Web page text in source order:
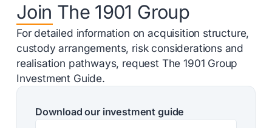
Join The 1901 Group
For detailed information on acquisition structure,
custody arrangements, risk considerations and
realisation pathways, request The 1901 Group
Investment Guide.
Download our investment guide